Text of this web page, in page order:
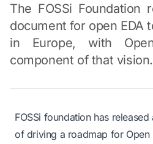
The FOSSi Foundation
document for open EDA
in Europe, with
component of that vision.
FOSSi foundation has
of driving a roadmap for Open